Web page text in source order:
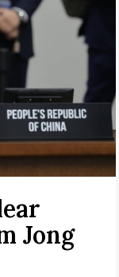
Jong